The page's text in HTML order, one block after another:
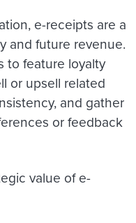
e-receipts are a
and future revenue.
to feature loyalty
or upsell related
and gather
or feedback
value of e-